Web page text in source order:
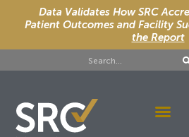
Data Validates How SRC
Patient Outcomes and Facility
the Report